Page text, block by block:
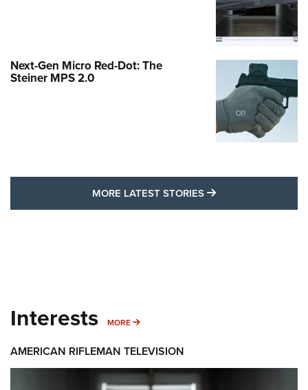
Next-Gen Micro Red-Dot: The
Steiner MPS 2.0
MORE LATEST STORIES MORE LATEST
Interests MORE MORE INTERESTS
AMERICAN RIFLEMAN TELEVISION